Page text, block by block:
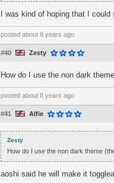
I was kind of hoping that I
posted about 8 years ago
#40 Zesty
How do I use the non dark
posted about 8 years ago
#41 Alfie
Zesty
How do I use the non dark theme
aoshi said he will make it